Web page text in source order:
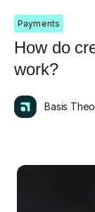
Payments
How do
work?
Basis